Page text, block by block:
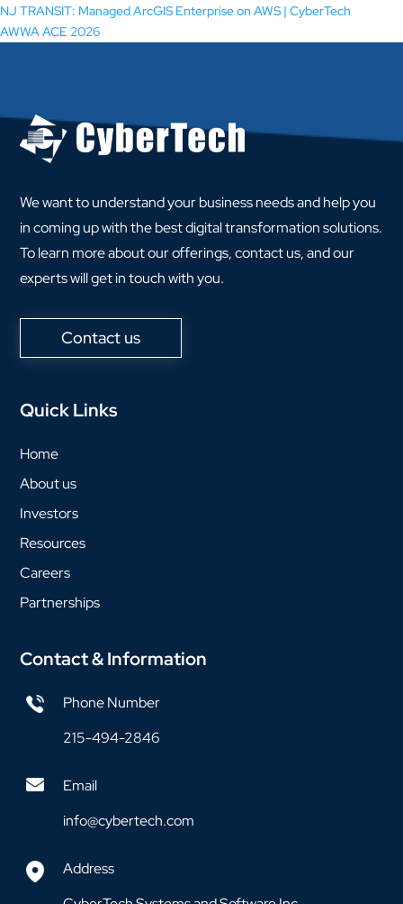
NJ TRANSIT: Managed ArcGIS Enterprise on AWS | CyberTech
AWWA ACE 2026
We want to understand your business needs and help you
in coming up with the best digital transformation solutions.
To learn more about our offerings, contact us, and our
experts will get in touch with you.
Contact us
Quick Links
Home
About us
Investors
Resources
Careers
Partnerships
Contact & Information
Phone Number
215-494-2846
Email
info@cybertech.com
Address